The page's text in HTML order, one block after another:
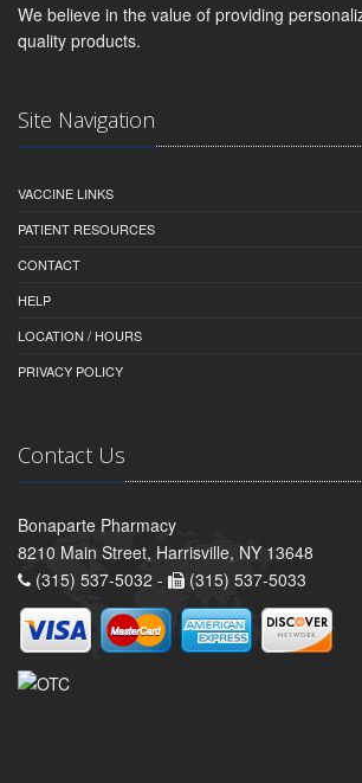
We believe in the value of providing
quality products.
Site Navigation
VACCINE LINKS
PATIENT RESOURCES
CONTACT
HELP
LOCATION / HOURS
PRIVACY POLICY
Contact Us
Bonaparte Pharmacy
8210 Main Street, Harrisville, NY 13648
(315) 537-5032 -
(315) 537-5033